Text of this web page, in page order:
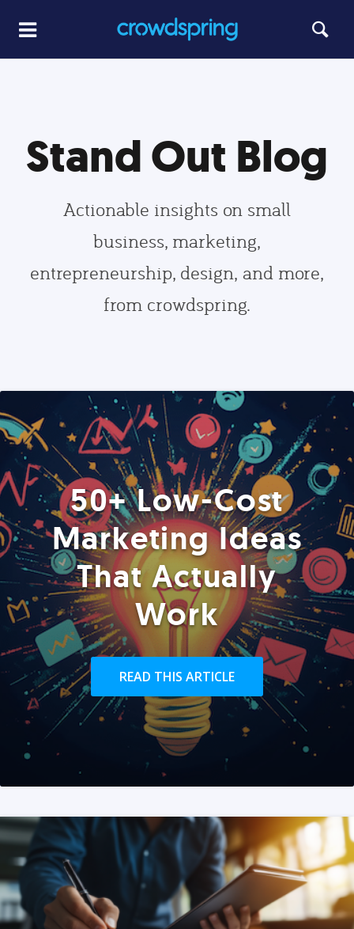
Stand Out Blog
Actionable insights on small
business, marketing,
entrepreneurship, design, and more,
from crowdspring.
50+ Low-Cost
Marketing Ideas
That Actually
Work
READ THIS ARTICLE